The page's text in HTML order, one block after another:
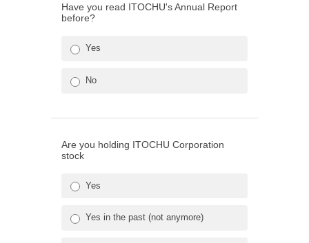
Have you read ITOCHU's Annual Report
before?
Yes
No
Are you holding ITOCHU Corporation
stock
Yes
Yes in the past (not anymore)